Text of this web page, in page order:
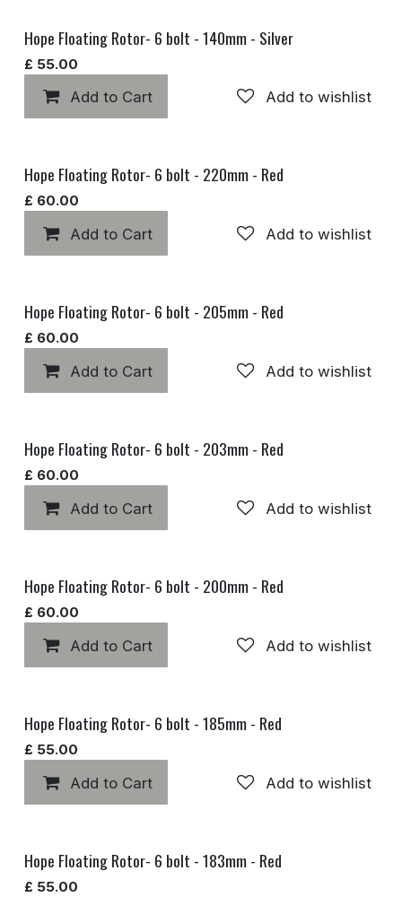
Hope Floating Rotor- 6 bolt - 140mm - Silver
£ 55.00
Add to Cart Add to wishlist
Hope Floating Rotor- 6 bolt - 220mm - Red
£ 60.00
Add to Cart Add to wishlist
Hope Floating Rotor- 6 bolt - 205mm - Red
£ 60.00
Add to Cart Add to wishlist
Hope Floating Rotor- 6 bolt - 203mm - Red
£ 60.00
Add to Cart Add to wishlist
Hope Floating Rotor- 6 bolt - 200mm - Red
£ 60.00
Add to Cart Add to wishlist
Hope Floating Rotor- 6 bolt - 185mm - Red
£ 55.00
Add to Cart Add to wishlist
Hope Floating Rotor- 6 bolt - 183mm - Red
£ 55.00